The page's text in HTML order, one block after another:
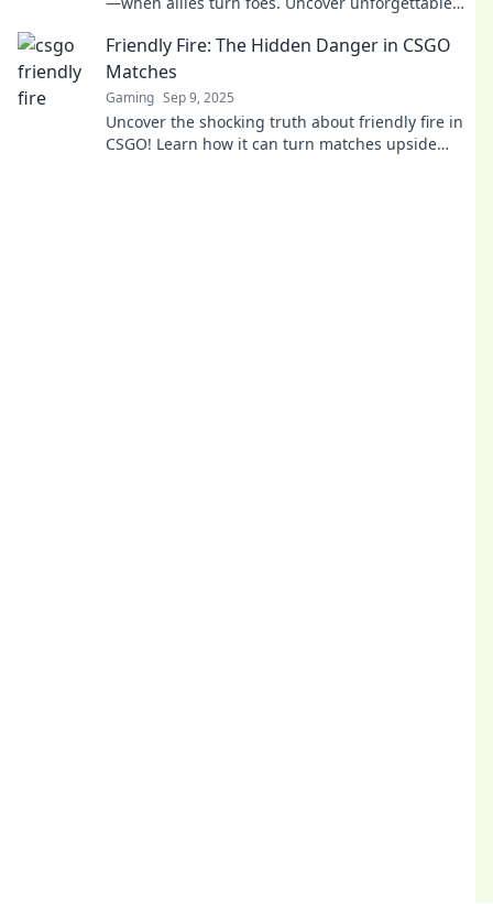
Friendly Fire: The Hidden Danger in CSGO
Matches
Gaming Sep 9, 2025
Uncover the shocking truth about friendly fire in
CSGO! Learn how it can turn matches upside